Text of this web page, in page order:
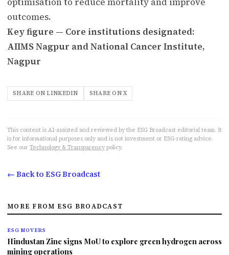
outcomes.
Key figure — Core institutions designated:
AIIMS Nagpur and National Cancer Institute,
Nagpur
SHARE ON LINKEDIN SHARE ON X
This content is AI-assisted and reviewed by the ESG Broadcast editorial team. It
is for informational purposes only and is not investment or ESG-rating advice.
See our Technology & Transparency policy.
← Back to ESG Broadcast
MORE FROM ESG BROADCAST
ESG MOVERS
Hindustan Zinc signs MoU to explore green hydrogen across
mining operations